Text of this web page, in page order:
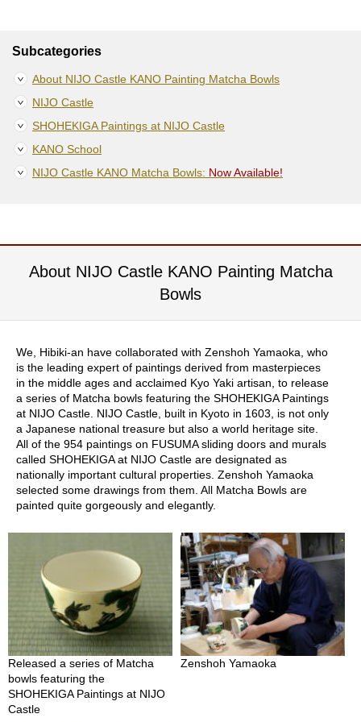
n
h
/
O
h
e
M
a
O
r
g
a
n
i
c
G
r
e
n
i
n
n
a
c
l
Subcategories
About NIJO Castle KANO Painting Matcha Bowls
NIJO Castle
SHOHEKIGA Paintings at NIJO Castle
KANO School
NIJO Castle KANO Matcha Bowls: Now Available!
About NIJO Castle KANO Painting Matcha
Bowls
We, Hibiki-an have collaborated with Zenshoh Yamaoka, who
is the leading expert of paintings derived from masterpieces
in the middle ages and acclaimed Kyo Yaki artisan, to release
a series of Matcha bowls featuring the SHOHEKIGA Paintings
at NIJO Castle. NIJO Castle, built in Kyoto in 1603, is not only
a Japanese national treasure but also a world heritage site.
All of the 954 paintings on FUSUMA sliding doors and murals
called SHOHEKIGA at NIJO Castle are designated as
nationally important cultural properties. Zenshoh Yamaoka
selected some drawings from them. All Matcha Bowls are
painted quite gorgeously and elegantly.
Released a series of Matcha
bowls featuring the
SHOHEKIGA Paintings at NIJO
Castle
Zenshoh Yamaoka